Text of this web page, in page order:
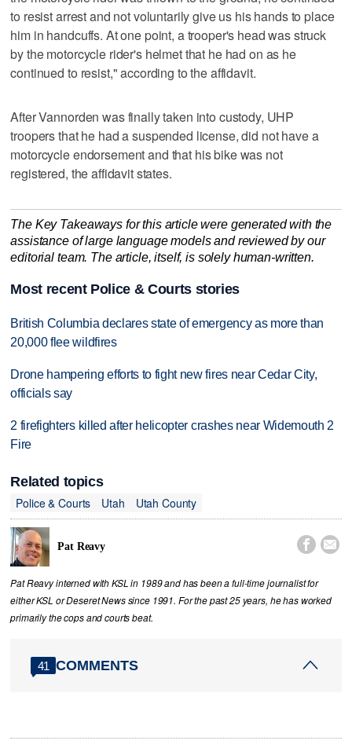
to resist arrest and not voluntarily give us his hands to place
him in handcuffs. At one point, a trooper's head was struck
by the motorcycle rider's helmet that he had on as he
continued to resist," according to the affidavit.
After Vannorden was finally taken into custody, UHP
troopers that he had a suspended license, did not have a
motorcycle endorsement and that his bike was not
registered, the affidavit states.
The Key Takeaways for this article were generated with the
assistance of large language models and reviewed by our
editorial team. The article, itself, is solely human-written.
Most recent Police & Courts stories
British Columbia declares state of emergency as more than
20,000 flee wildfires
Drone hampering efforts to fight new fires near Cedar City,
officials say
2 firefighters killed after helicopter crashes near Widemouth 2
Fire
Related topics
Police & Courts
Utah Utah County
Pat Reavy  
Pat Reavy interned with KSL in 1989 and has been a full-time journalist for
either KSL or Deseret News since 1991. For the past 25 years, he has worked
primarily the cops and courts beat.
41 COMMENTS